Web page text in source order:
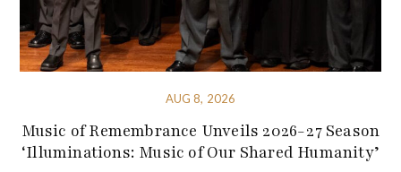
AUG 8, 2026
Music of Remembrance Unveils 2026-27 Season
‘Illuminations: Music of Our Shared Humanity’